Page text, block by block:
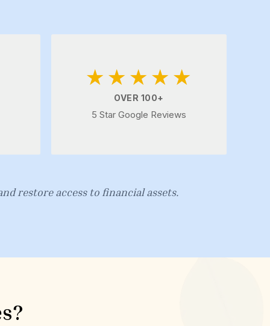
★★★★★
OVER 100+
5 Star Google Reviews
restore access to financial assets.